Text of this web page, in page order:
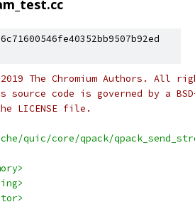
The Chromium Authors. All
code is governed by a
LICENSE file.
quic/core/qpack/